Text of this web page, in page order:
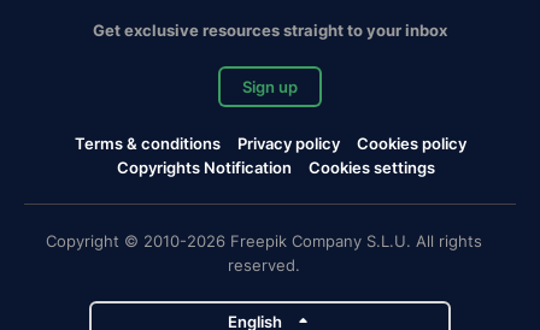
Get exclusive resources straight to your inbox
Sign up
Terms & conditions Privacy policy
Cookies policy
Copyrights Notification
Cookies settings
Copyright © 2010-2026 Freepik Company S.L.U. All rights
reserved.
English